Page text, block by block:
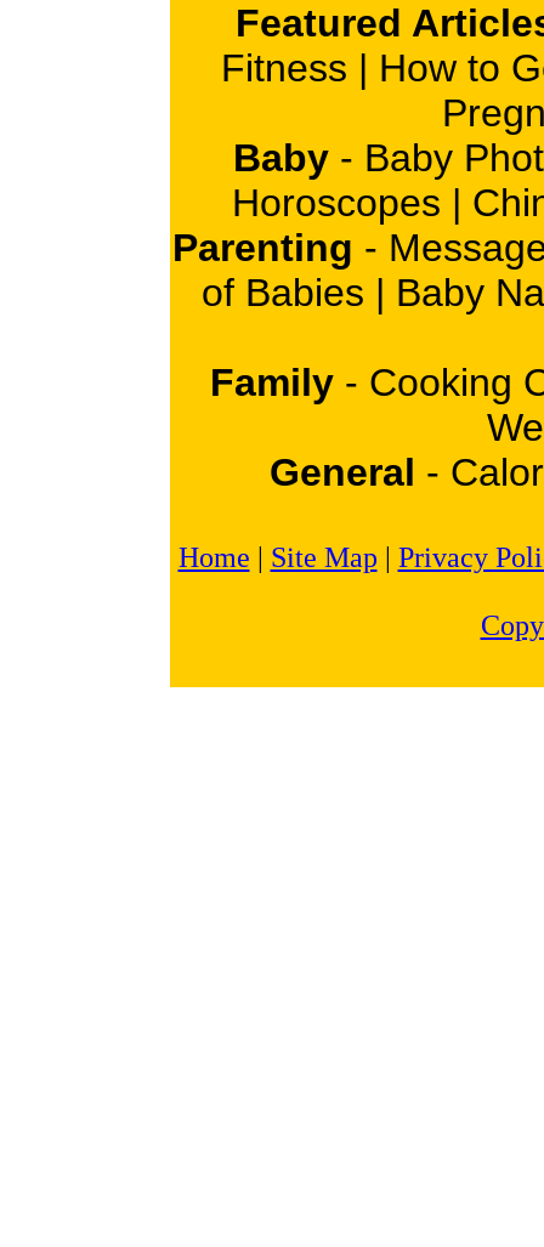
Featured
Fitness | How to
Baby - Baby
Horoscopes |
Parenting -
of Babies | Baby
Family - Cooking
General -
Home | Site Map | Privacy